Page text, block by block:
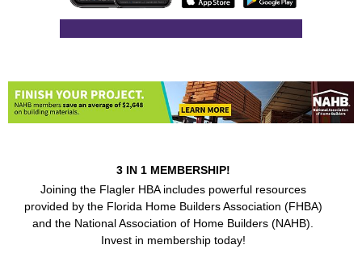
3 IN 1 MEMBERSHIP!
Joining the Flagler HBA includes powerful resources
provided by the Florida Home Builders Association (FHBA)
and the National Association of Home Builders (NAHB).
Invest in membership today!